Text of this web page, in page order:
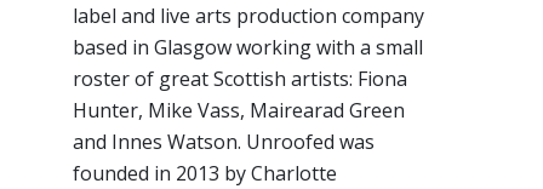
label and live arts production company
based in Glasgow working with a small
roster of great Scottish artists: Fiona
Hunter, Mike Vass, Mairearad Green
and Innes Watson. Unroofed was
founded in 2013 by Charlotte